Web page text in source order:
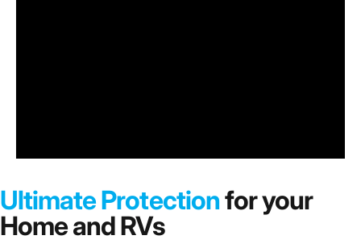
Under SinkCabinet
Mats
Ultimate Protectionfor your
Home and RVs